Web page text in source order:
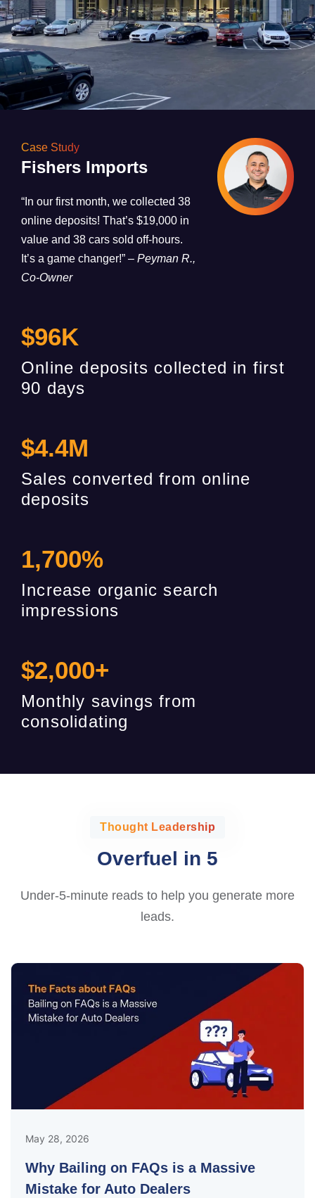
Case Study
Fishers Imports
“In our first month, we collected 38
online deposits! That’s $19,000 in
value and 38 cars sold off-hours.
It’s a game changer!” – Peyman R.,
Co-Owner
$96K
Online deposits collected in first
90 days
$4.4M
Sales converted from online
deposits
1,700%
Increase organic search
impressions
$2,000+
Monthly savings from
consolidating
Thought Leadership
Overfuel in 5
Under-5-minute reads to help you generate more
leads.
May 28, 2026
Why Bailing on FAQs is a Massive
Mistake for Auto Dealers